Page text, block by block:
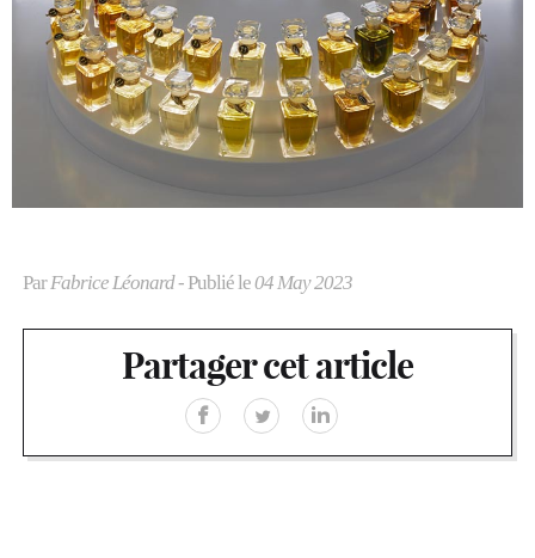
ParFabrice Léonard- Publié le04 May 2023
Partager cet article